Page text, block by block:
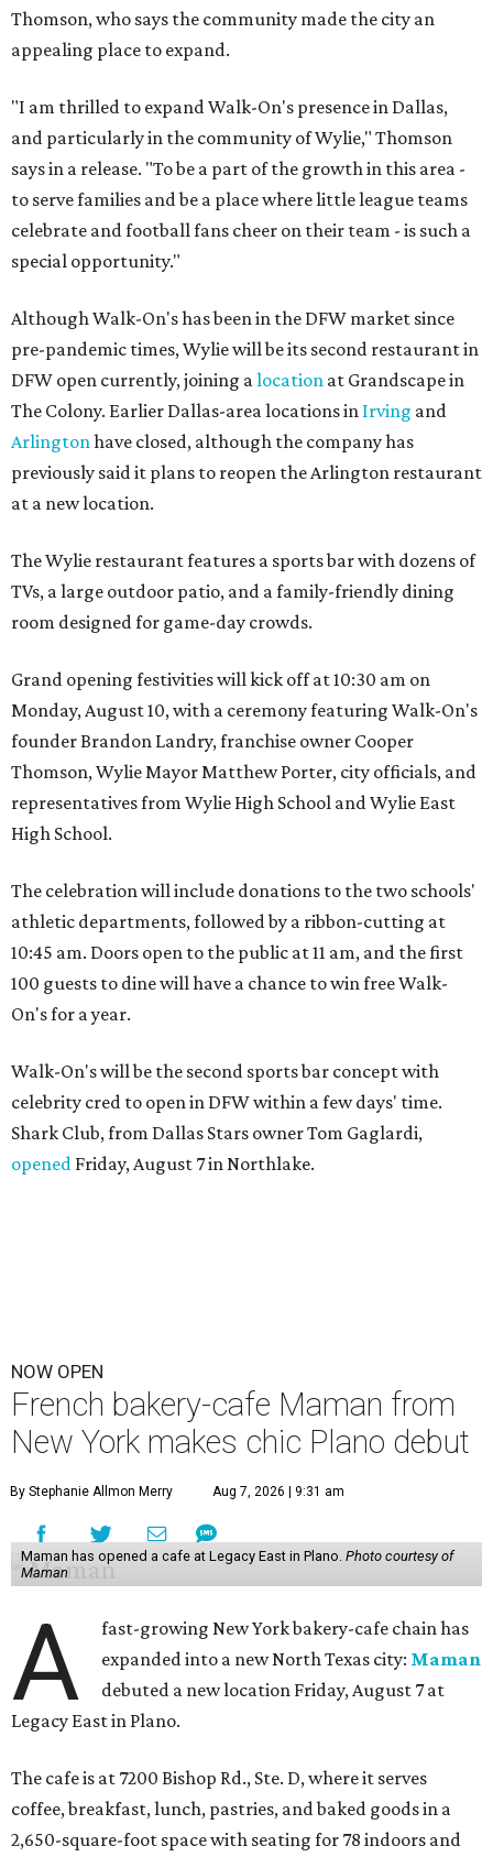
Thomson, who says the community made the city an
appealing place to expand.
"I am thrilled to expand Walk-On's presence in Dallas,
and particularly in the community of Wylie," Thomson
says in a release. "To be a part of the growth in this area -
to serve families and be a place where little league teams
celebrate and football fans cheer on their team - is such a
special opportunity."
Although Walk-On's has been in the DFW market since
pre-pandemic times, Wylie will be its second restaurant in
DFW open currently, joining a location at Grandscape in
The Colony. Earlier Dallas-area locations in Irving and
Arlington have closed, although the company has
previously said it plans to reopen the Arlington restaurant
at a new location.
The Wylie restaurant features a sports bar with dozens of
TVs, a large outdoor patio, and a family-friendly dining
room designed for game-day crowds.
Grand opening festivities will kick off at 10:30 am on
Monday, August 10, with a ceremony featuring Walk-On's
founder Brandon Landry, franchise owner Cooper
Thomson, Wylie Mayor Matthew Porter, city officials, and
representatives from Wylie High School and Wylie East
High School.
The celebration will include donations to the two schools'
athletic departments, followed by a ribbon-cutting at
10:45 am. Doors open to the public at 11 am, and the first
100 guests to dine will have a chance to win free Walk-
On's for a year.
Walk-On's will be the second sports bar concept with
celebrity cred to open in DFW within a few days' time.
Shark Club, from Dallas Stars owner Tom Gaglardi,
opened Friday, August 7 in Northlake.
NOW OPEN
French bakery-cafe Maman from
New York makes chic Plano debut
By Stephanie Allmon Merry Aug 7, 2026 | 9:31 am
Maman has opened a cafe at Legacy East in Plano. Photo courtesy of
Maman
A
fast-growing New York bakery-cafe chain has
expanded into a new North Texas city: Maman
debuted a new location Friday, August 7 at
Legacy East in Plano.
The cafe is at 7200 Bishop Rd., Ste. D, where it serves
coffee, breakfast, lunch, pastries, and baked goods in a
2,650-square-foot space with seating for 78 indoors and